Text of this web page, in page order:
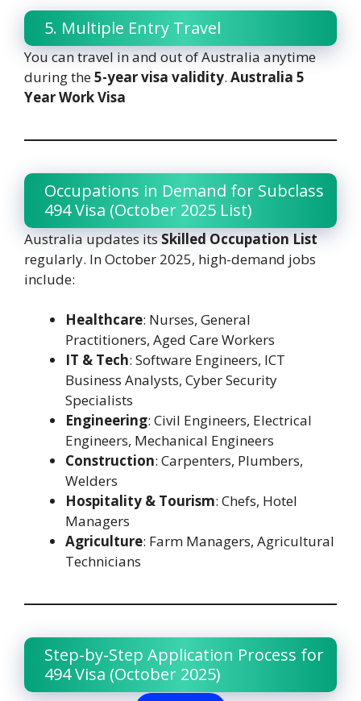
5. Multiple Entry Travel
You can travel in and out of Australia anytime
during the5-year visa validity. Australia 5
Year Work Visa
Occupations in Demand for Subclass
494 Visa (October 2025 List)
Australia updates itsSkilled Occupation List
regularly. In October 2025, high-demand jobs
include:
Healthcare: Nurses, General
Practitioners, Aged Care Workers
IT & Tech: Software Engineers, ICT
Business Analysts, Cyber Security
Specialists
Engineering: Civil Engineers, Electrical
Engineers, Mechanical Engineers
Construction: Carpenters, Plumbers,
Welders
Hospitality & Tourism: Chefs, Hotel
Managers
Agriculture: Farm Managers, Agricultural
Technicians
Step-by-Step Application Process for
494 Visa (October 2025)